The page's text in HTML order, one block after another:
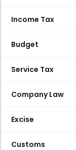
Income Tax
Budget
Service Tax
Company Law
Excise
Customs